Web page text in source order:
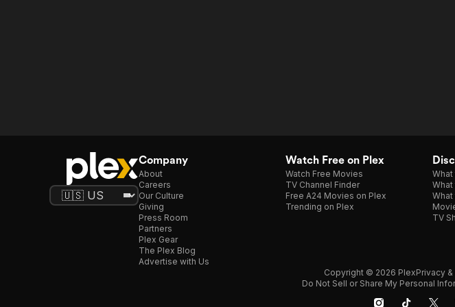
Company
About
Careers
Our Culture
Giving
Press Room
Partners
Plex Gear
The Plex Blog
Advertise with Us
Watch Free on Plex
Watch Free Movies
TV Channel Finder
Free A24 Movies on Plex
Trending on Plex
What
What
TV
Copyright © 2026 PlexPrivacy
Do Not Sell or Share My Personal